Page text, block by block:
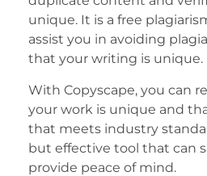
unique. It is a free
assist you in avoiding
that your writing is unique.
With Copyscape, you can
your work is unique and
that meets industry
but effective tool that can
provide peace of mind.